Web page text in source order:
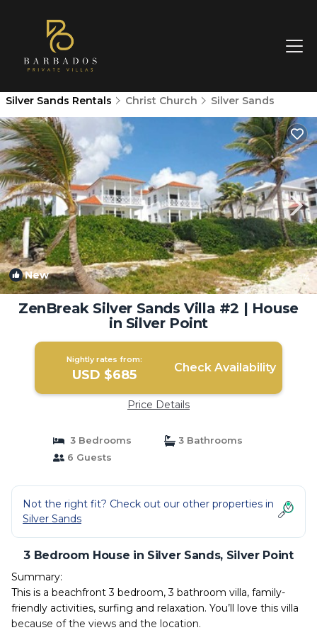
Silver Sands Rentals Christ Church Silver Sands
New 1/4
ZenBreak Silver Sands Villa #2 | House
in Silver Point
Nightly rates from:
USD $685 Check Availability
Price Details
3 Bedrooms
3 Bathrooms
6 Guests
Not the right fit? Check out our other properties in
Silver Sands
3 Bedroom House in Silver Sands, Silver Point
Summary:
This is a beachfront 3 bedroom, 3 bathroom villa, family-
friendly activities, surfing and relaxation. You’ll love this villa
because of the views and the location.